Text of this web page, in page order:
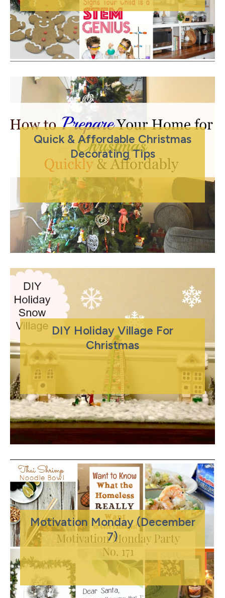
Quick & Affordable Christmas
Decorating Tips
DIY Holiday Village For
Christmas
Motivation Monday (December
7)